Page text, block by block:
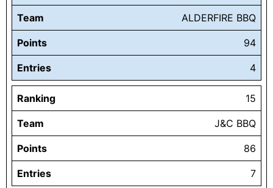
Team ALDERFIRE BBQ
Points 94
Entries 4
Ranking 15
Team J&C BBQ
Points 86
Entries 7